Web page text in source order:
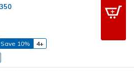
Save 10%
4+